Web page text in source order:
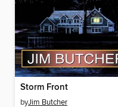
Storm Front
byJim Butcher